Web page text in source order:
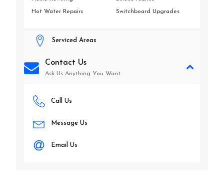
Hot Water Repairs Switchboard Upgrades
Serviced Areas
Contact Us
Ask Us Anything You Want
Call Us
Message Us
Email Us